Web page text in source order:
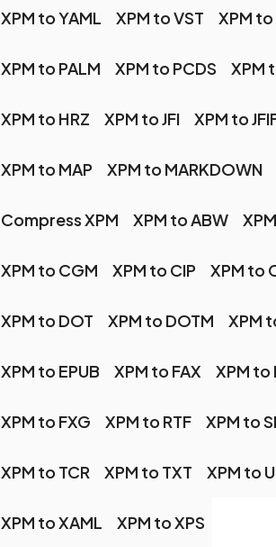
XPM to YAML XPM to VST XPM to
XPM to PALM XPM to PCDS XPM
XPM to HRZ XPM to JFI XPM to
XPM to MAP XPM to MARKDOWN
Compress XPM XPM to ABW
XPM to CGM XPM to CIP XPM to
XPM to DOT XPM to DOTM XPM
XPM to EPUB XPM to FAX XPM to
XPM to FXG XPM to RTF XPM to
XPM to TCR XPM to TXT XPM to
XPM to XAML XPM to XPS